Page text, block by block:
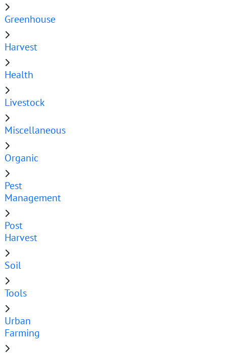
Greenhouse
Harvest
Health
Livestock
Miscellaneous
Organic
Pest
Management
Post
Harvest
Soil
Tools
Urban
Farming